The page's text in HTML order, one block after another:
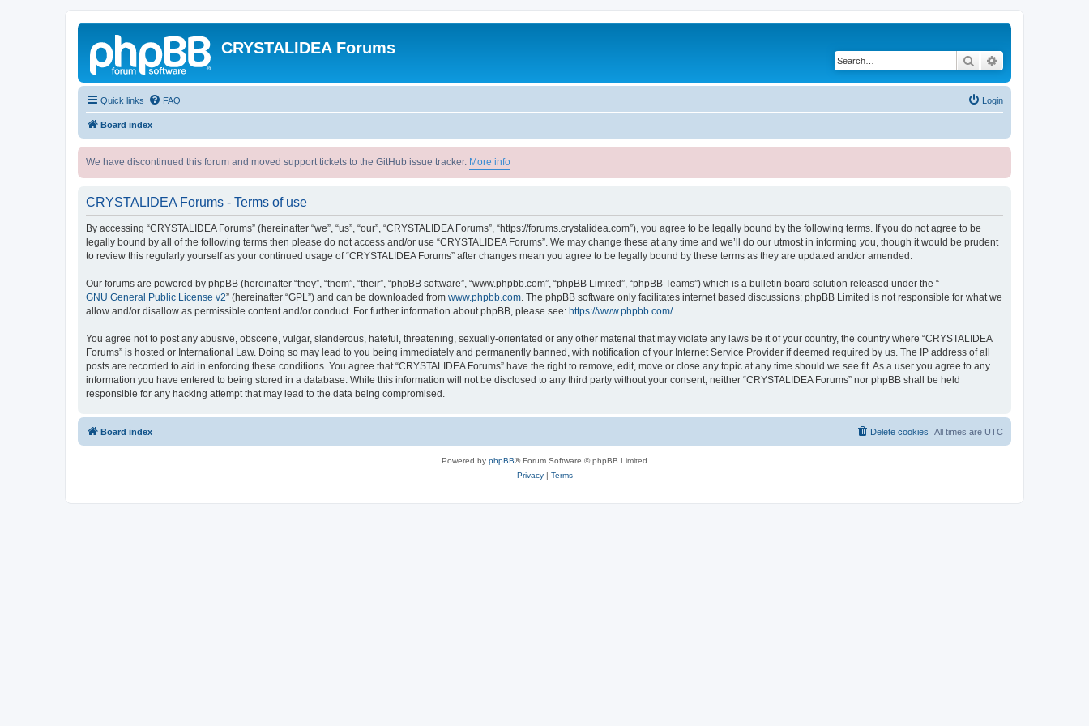
CRYSTALIDEA Forums
Search
Quick links FAQ Login
Board index
We have discontinued this forum and moved support tickets to the GitHub issue tracker. More info
CRYSTALIDEA Forums - Terms of use
By accessing “CRYSTALIDEA Forums” (hereinafter “we”, “us”, “our”, “CRYSTALIDEA Forums”, “https://forums.crystalidea.com”), you agree to be legally bound by the following terms. If you do not agree to be
legally bound by all of the following terms then please do not access and/or use “CRYSTALIDEA Forums”. We may change these at any time and we’ll do our utmost in informing you, though it would be prudent
to review this regularly yourself as your continued usage of “CRYSTALIDEA Forums” after changes mean you agree to be legally bound by these terms as they are updated and/or amended.
Our forums are powered by phpBB (hereinafter “they”, “them”, “their”, “phpBB software”, “www.phpbb.com”, “phpBB Limited”, “phpBB Teams”) which is a bulletin board solution released under the “
GNU General Public License v2” (hereinafter “GPL”) and can be downloaded from www.phpbb.com. The phpBB software only facilitates internet based discussions; phpBB Limited is not responsible for what we
allow and/or disallow as permissible content and/or conduct. For further information about phpBB, please see: https://www.phpbb.com/.
You agree not to post any abusive, obscene, vulgar, slanderous, hateful, threatening, sexually-orientated or any other material that may violate any laws be it of your country, the country where “CRYSTALIDEA
Forums” is hosted or International Law. Doing so may lead to you being immediately and permanently banned, with notification of your Internet Service Provider if deemed required by us. The IP address of all
posts are recorded to aid in enforcing these conditions. You agree that “CRYSTALIDEA Forums” have the right to remove, edit, move or close any topic at any time should we see fit. As a user you agree to any
information you have entered to being stored in a database. While this information will not be disclosed to any third party without your consent, neither “CRYSTALIDEA Forums” nor phpBB shall be held
responsible for any hacking attempt that may lead to the data being compromised.
Board index All times are UTC
Delete cookies
Powered by phpBB® Forum Software © phpBB Limited
Privacy| Terms